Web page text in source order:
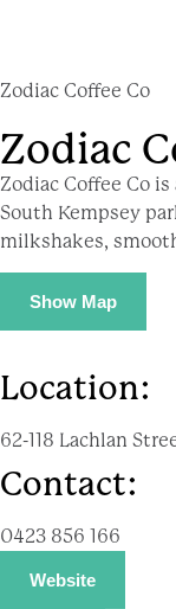
Zodiac Coffee Co
Zodiac
Zodiac Coffee Co
South Kempsey
milkshakes,
Show Map
Location:
62-118 Lachlan
Contact:
0423 856 166
Website